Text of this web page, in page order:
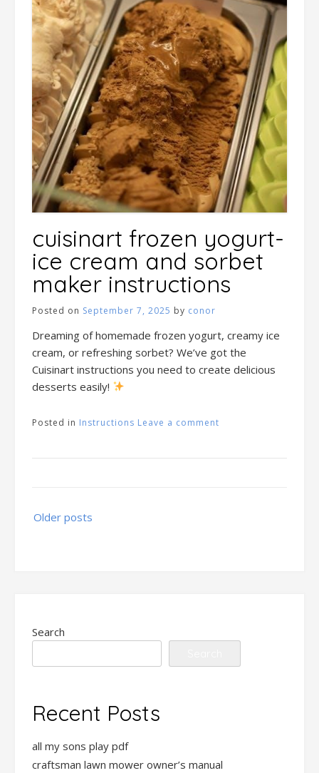
cuisinart frozen yogurt-
ice cream and sorbet
maker instructions
Posted on September 7, 2025 by conor
Dreaming of homemade frozen yogurt, creamy ice
cream, or refreshing sorbet? We’ve got the
Cuisinart instructions you need to create delicious
desserts easily!
Posted in Instructions Leave a comment
Posts
navigation
Older posts
Search
Recent Posts
all my sons play pdf
craftsman lawn mower owner’s manual